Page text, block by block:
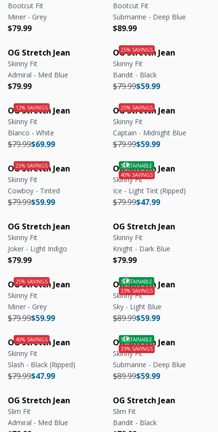
Bootcut Fit
Miner - Grey
Regular price
$79.99
Regular price
Bootcut Fit
Submarine - Deep Blue
Regular price
$89.99
Regular price
OG Stretch Jean
Skinny Fit
Admiral - Med Blue
Regular price
$79.99
Regular price
OG Stretch Jean
Skinny Fit
Bandit - Black
Regular price
$59.99
Regular price
$79.99
OG Stretch Jean
Skinny Fit
Blanco - White
Regular price
$69.99
Regular price
$79.99
OG Stretch Jean
Skinny Fit
Captain - Midnight Blue
Regular price
$59.99
Regular price
$79.99
OG Stretch Jean
Skinny Fit
Cowboy - Tinted
Regular price
$59.99
Regular price
$79.99
OG Stretch Jean
Skinny Fit
Ice - Light Tint (Ripped)
Regular price
$47.99
Regular price
$79.99
OG Stretch Jean
Skinny Fit
Joker - Light Indigo
Regular price
$79.99
Regular price
OG Stretch Jean
Skinny Fit
Knight - Dark Blue
Regular price
$79.99
Regular price
OG Stretch Jean
Skinny Fit
Miner - Grey
Regular price
$59.99
Regular price
$79.99
OG Stretch Jean
Skinny Fit
Sky - Light Blue
Regular price
$59.99
Regular price
$89.99
OG Stretch Jean
Skinny Fit
Slash - Black (Ripped)
Regular price
$47.99
Regular price
$79.99
OG Stretch Jean
Skinny Fit
Submarine - Deep Blue
Regular price
$59.99
Regular price
$89.99
OG Stretch Jean
Slim Fit
Admiral - Med Blue
OG Stretch Jean
Slim Fit
Bandit - Black